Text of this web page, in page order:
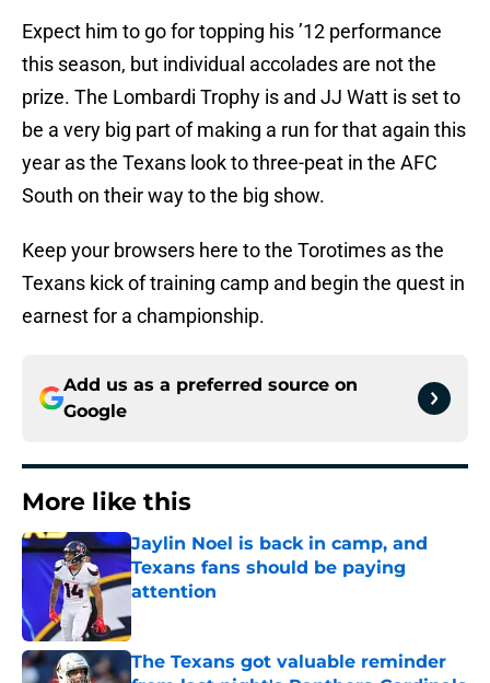
Expect him to go for topping his ’12 performance
this season, but individual accolades are not the
prize. The Lombardi Trophy is and JJ Watt is set to
be a very big part of making a run for that again this
year as the Texans look to three-peat in the AFC
South on their way to the big show.
Keep your browsers here to the Torotimes as the
Texans kick of training camp and begin the quest in
earnest for a championship.
Add us as a preferred source on
Google
More like this
Jaylin Noel is back in camp, and
Texans fans should be paying
attention
Published by on Invalid Date
The Texans got valuable reminder